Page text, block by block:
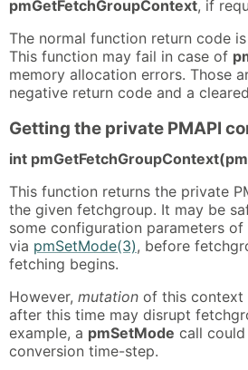
pmGetFetchGroupContext, if
The normal function return code
This function may fail in case of
memory allocation errors. Those
negative return code and a cleared
Getting the private PMAPI
int
This function returns the private
the given fetchgroup. It may be
some configuration parameters
via pmSetMode(3), before
fetching begins.
However, mutation of this context
after this time may disrupt
example, a pmSetMode call
conversion time-step.